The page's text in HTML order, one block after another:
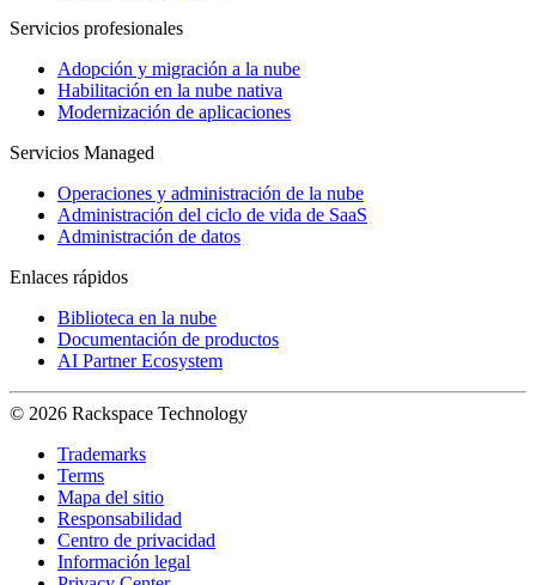
Servicios profesionales
Adopción y migración a la nube
Habilitación en la nube nativa
Modernización de aplicaciones
Servicios Managed
Operaciones y administración de la nube
Administración del ciclo de vida de SaaS
Administración de datos
Enlaces rápidos
Biblioteca en la nube
Documentación de productos
AI Partner Ecosystem
© 2026 Rackspace Technology
Trademarks
Terms
Mapa del sitio
Responsabilidad
Centro de privacidad
Información legal